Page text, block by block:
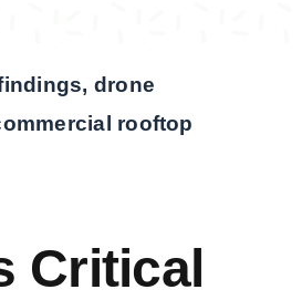
drone
rooftop
Critical